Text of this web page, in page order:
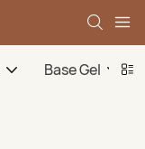
Base Gel